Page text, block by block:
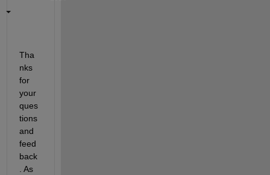
Tha
nks
for
your
ques
tions
and
feed
back
. As